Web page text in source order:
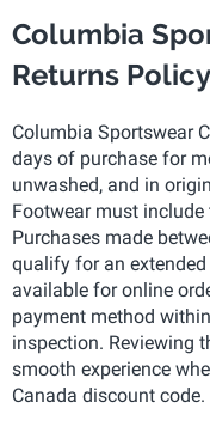
Columbia
Returns Policy
Columbia Sportswear
days of purchase for
unwashed, and in
Footwear must
Purchases made
qualify for an extended
available for online
payment method
inspection. Reviewing
smooth experience
Canada discount code.